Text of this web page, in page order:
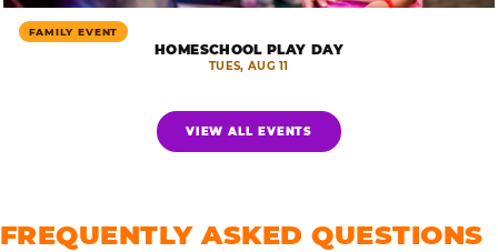
FAMILY EVENT
HOMESCHOOL PLAY DAY
TUES, AUG 11
VIEW ALL EVENTS
FREQUENTLY ASKED QUESTIONS